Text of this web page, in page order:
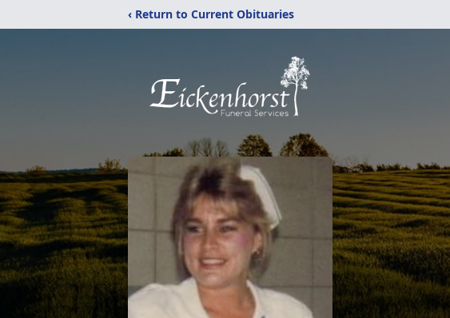
‹ Return to Current Obituaries